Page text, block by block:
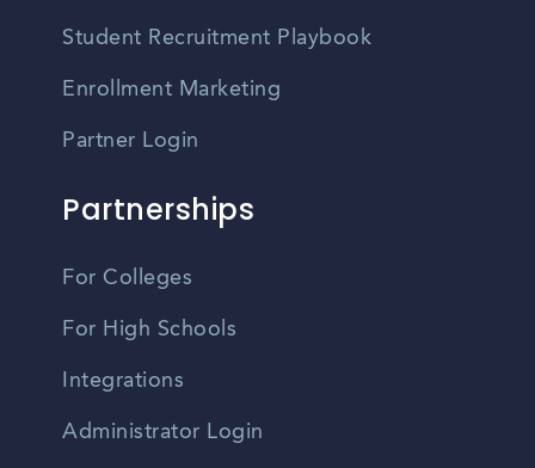
Student Recruitment Playbook
Enrollment Marketing
Partner Login
Partnerships
For Colleges
For High Schools
Integrations
Administrator Login